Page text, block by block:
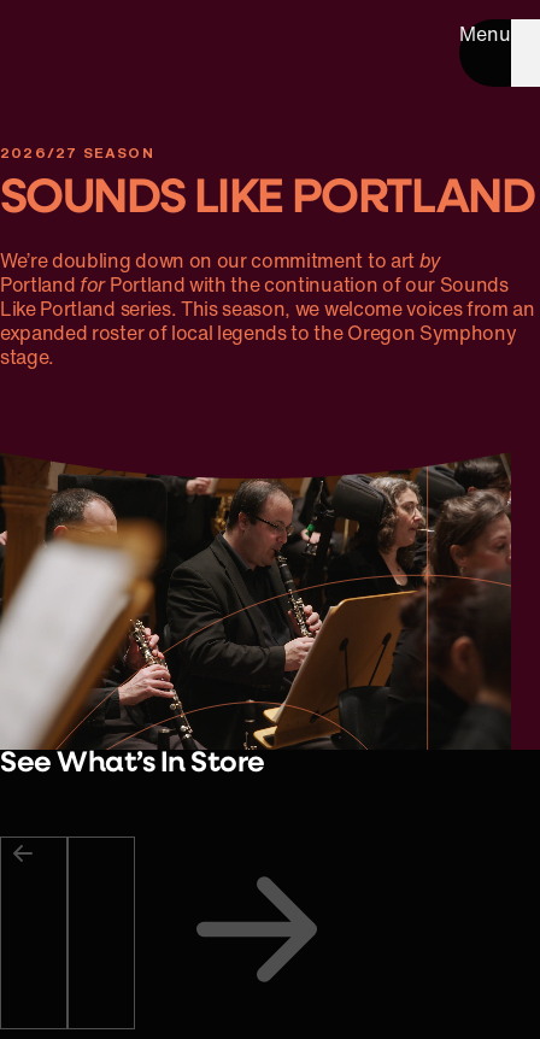
Menu
2026/27 SEASON
SOUNDS LIKE PORTLAND
We’re doubling down on our commitment to artby
Portland forPortland with the continuation of our Sounds
Like Portland series. This season, we welcome voices from an
expanded roster of local legends to the Oregon Symphony
stage.
See What’s In Store